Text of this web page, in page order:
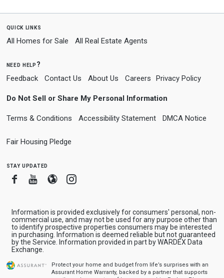
quick links
All Homes for Sale All Real Estate Agents
need help?
Feedback Contact Us About Us Careers Privacy Policy
Do Not Sell or Share My Personal Information
Terms & Conditions Accessibility Statement DMCA Notice
Fair Housing Pledge
stay updated
FacebookYoutube
BloggerInstagram
Information is provided exclusively for consumers' personal, non-
commercial use, and may not be used for any purpose other than
to identify prospective properties consumers may be interested
in purchasing. Information is deemed reliable but not guaranteed
by the Service. Information provided in part by WARDEX Data
Exchange.
Protect your home and budget from life’s surprises with an
Assurant Home Warranty, backed by a partner that supports